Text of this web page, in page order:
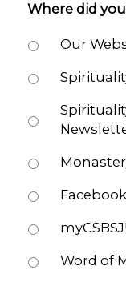
Where did
Our
Facebook
Word of